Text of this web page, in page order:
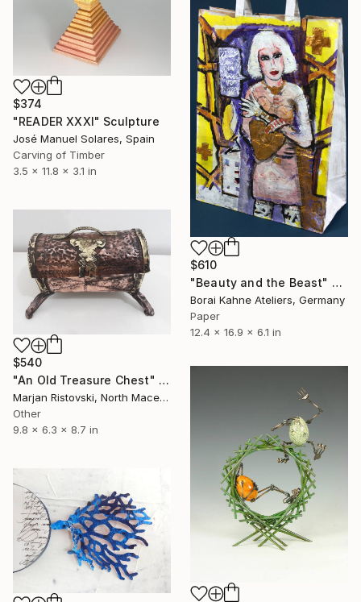
$374
"READER XXXI" Sculpture
José Manuel Solares, Spain
Carving of Timber
3.5 x 11.8 x 3.1 in
$610
"Beauty and the Beast" Sculpture
Borai Kahne Ateliers, Germany
Paper
12.4 x 16.9 x 6.1 in
$540
"An Old Treasure Chest" Sculpture
Marjan Ristovski, North Macedonia
Other
9.8 x 6.3 x 8.7 in